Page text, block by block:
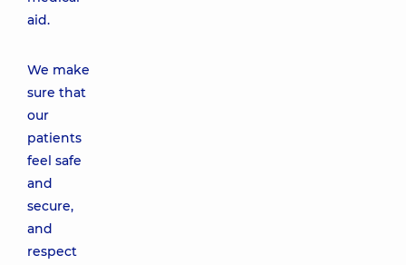
aid.
We make
sure that
our
patients
feel safe
and
secure,
and
respect